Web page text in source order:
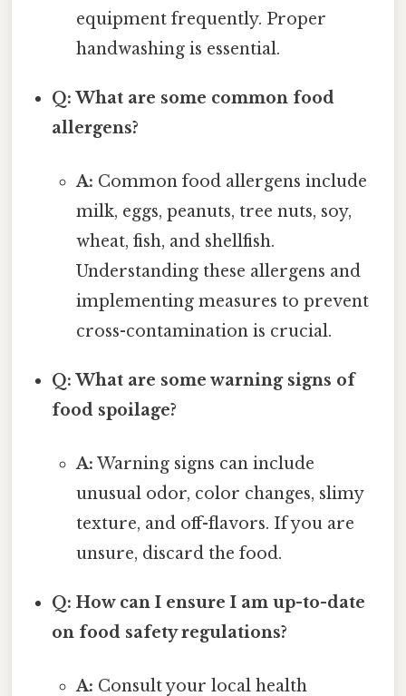
equipment frequently. Proper
handwashing is essential.
Q: What are some common food
allergens?
A: Common food allergens include
milk, eggs, peanuts, tree nuts, soy,
wheat, fish, and shellfish.
Understanding these allergens and
implementing measures to prevent
cross-contamination is crucial.
Q: What are some warning signs of
food spoilage?
A: Warning signs can include
unusual odor, color changes, slimy
texture, and off-flavors. If you are
unsure, discard the food.
Q: How can I ensure I am up-to-date
on food safety regulations?
A: Consult your local health